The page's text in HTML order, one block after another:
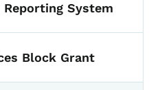
System
Block Grant